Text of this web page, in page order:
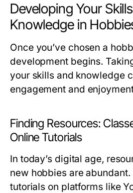
Developing Your
Knowledge in
Once you’ve chosen a
development begins.
your skills and knowledge
engagement and
Finding Resources:
Online Tutorials
In today’s digital age,
new hobbies are abundant.
tutorials on platforms like